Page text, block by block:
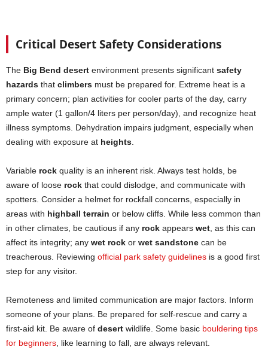
Critical Desert Safety Considerations
The Big Bend desert environment presents significant safety
hazards that climbers must be prepared for. Extreme heat is a
primary concern; plan activities for cooler parts of the day, carry
ample water (1 gallon/4 liters per person/day), and recognize heat
illness symptoms. Dehydration impairs judgment, especially when
dealing with exposure at heights.
Variable rock quality is an inherent risk. Always test holds, be
aware of loose rock that could dislodge, and communicate with
spotters. Consider a helmet for rockfall concerns, especially in
areas with highball terrain or below cliffs. While less common than
in other climates, be cautious if any rock appears wet, as this can
affect its integrity; any wet rock or wet sandstone can be
treacherous. Reviewing official park safety guidelines is a good first
step for any visitor.
Remoteness and limited communication are major factors. Inform
someone of your plans. Be prepared for self-rescue and carry a
first-aid kit. Be aware of desert wildlife. Some basic bouldering tips
for beginners, like learning to fall, are always relevant.